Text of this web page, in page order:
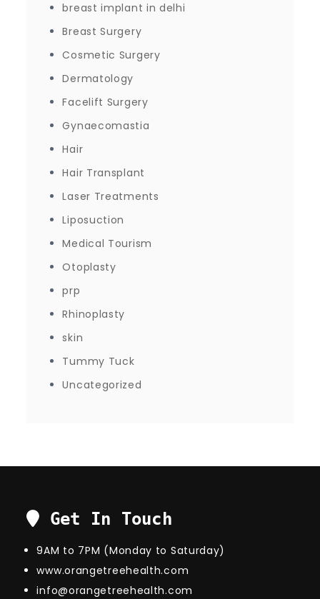
breast implant in delhi
Breast Surgery
Cosmetic Surgery
Dermatology
Facelift Surgery
Gynaecomastia
Hair
Hair Transplant
Laser Treatments
Liposuction
Medical Tourism
Otoplasty
prp
Rhinoplasty
skin
Tummy Tuck
Uncategorized
Get In Touch
9AM to 7PM (Monday to Saturday)
www.orangetreehealth.com
info@orangetreehealth.com